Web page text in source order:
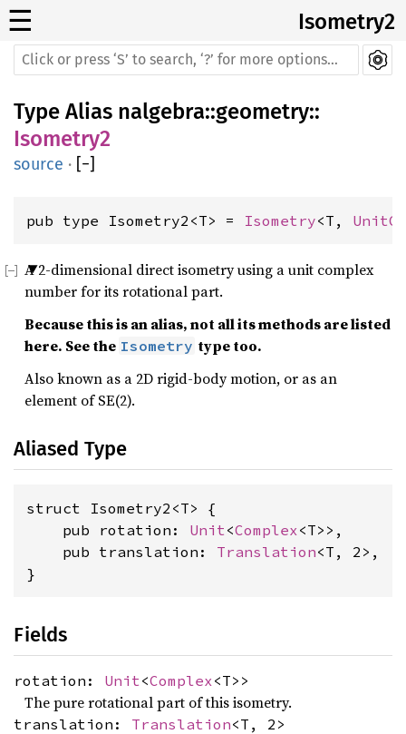
☰ Isometry2
Type Alias nalgebra::geometry::
Isometry2
source · [−]
pub type Isometry2<T> = Isometry<T,
A 2-dimensional direct isometry using a unit complex
number for its rotational part.
Because this is an alias, not all its methods are listed
here. See the Isometry type too.
Also known as a 2D rigid-body motion, or as an
element of SE(2).
Aliased Type
struct Isometry2<T> {
    pub rotation:
Unit<Complex<T>>,
    pub translation:
Translation<T, 2>,
}
Fields
rotation: Unit<Complex<T>>
The pure rotational part of this isometry.
translation: Translation<T, 2>